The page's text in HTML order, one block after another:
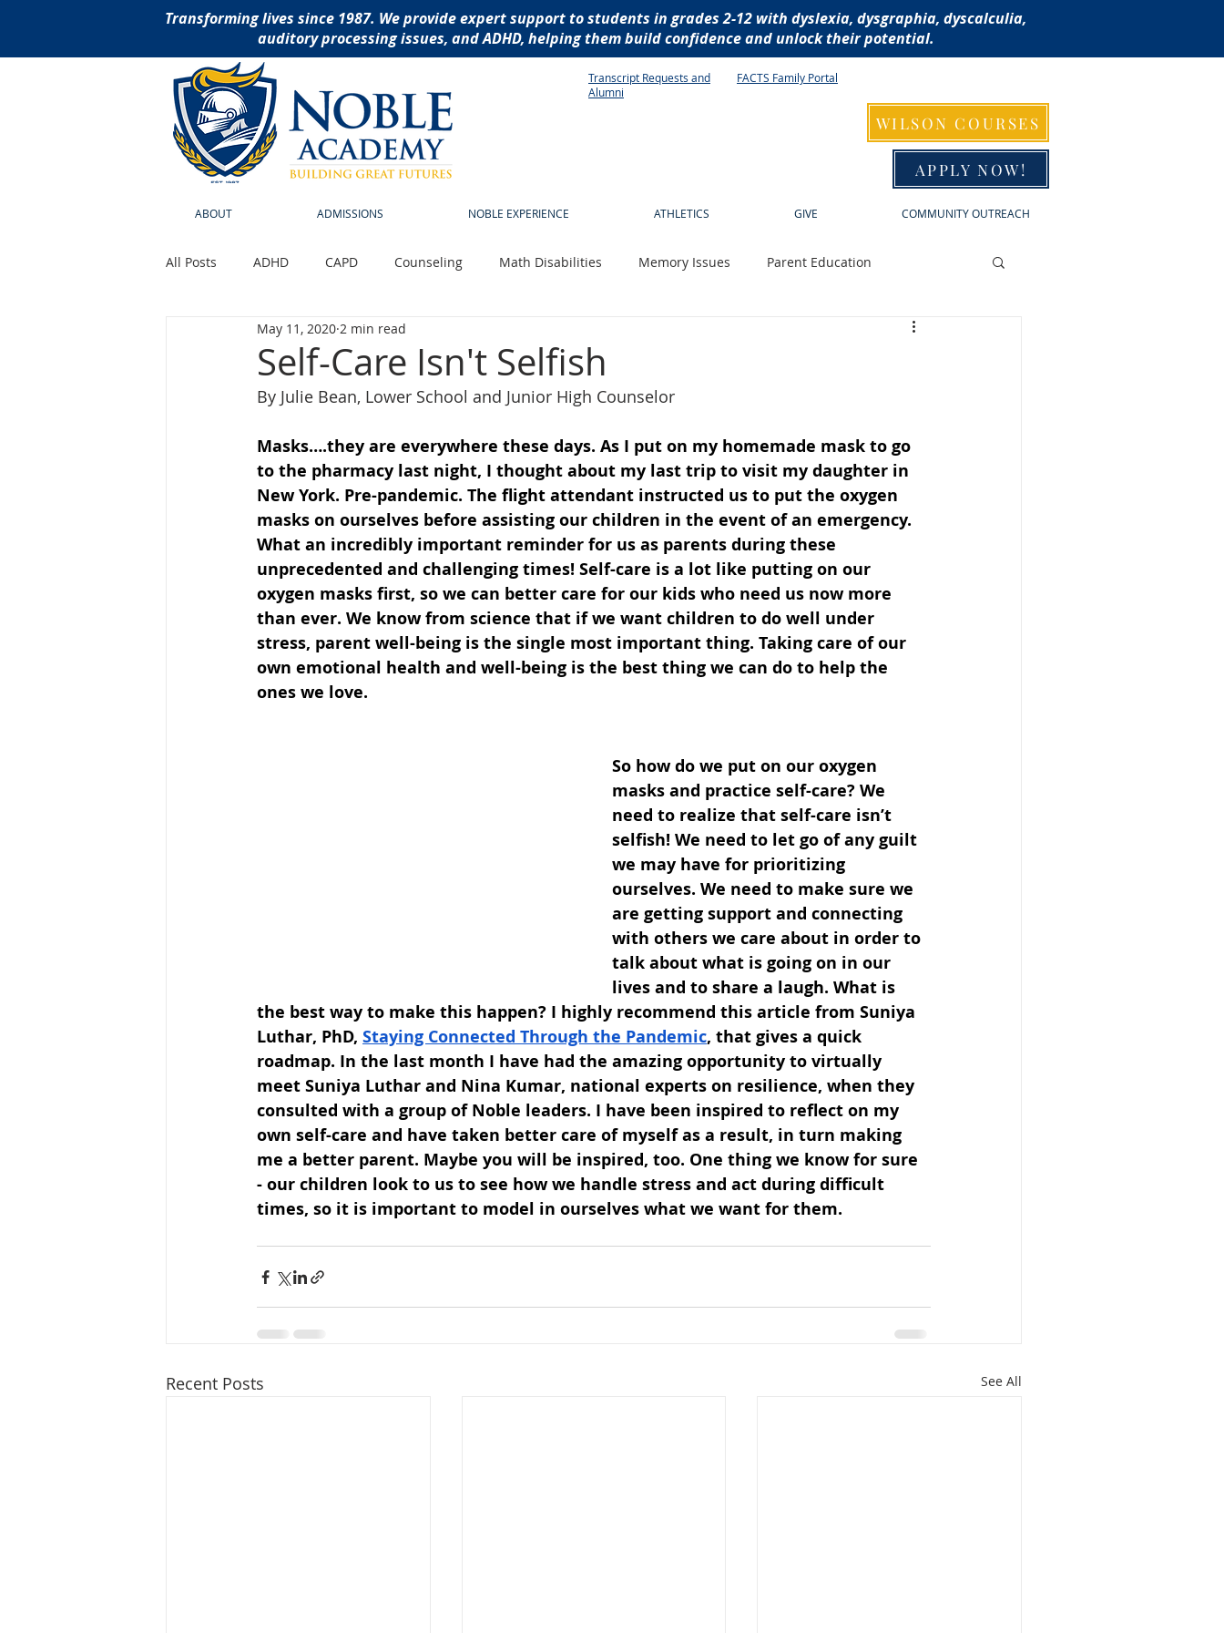
Transforming lives since 1987. We provide expert support to students in grades 2-12 with dyslexia, dysgraphia, dyscalculia,
auditory processing issues, and ADHD, helping them build confidence and unlock their potential.
Transcript Requests and
Alumni
FACTS Family Portal
WILSON COURSES
APPLY NOW!
ABOUT ADMISSIONS NOBLE EXPERIENCE ATHLETICS GIVE COMMUNITY OUTREACH
All Posts ADHD CAPD Counseling Math Disabilities Memory Issues Parent Education
Reading Disabilities School News
social thinking curriculu assistive technology dyslexia reading disabilities
Self-Care Isn't Selfish
May 11, 2020 2 min read
By Julie Bean, Lower School and Junior High Counselor
Masks….they are everywhere these days. As I put on my homemade mask to go
to the pharmacy last night, I thought about my last trip to visit my daughter in
New York. Pre-pandemic. The flight attendant instructed us to put the oxygen
masks on ourselves before assisting our children in the event of an emergency.
What an incredibly important reminder for us as parents during these
unprecedented and challenging times! Self-care is a lot like putting on our
oxygen masks first, so we can better care for our kids who need us now more
than ever. We know from science that if we want children to do well under
stress, parent well-being is the single most important thing. Taking care of our
own emotional health and well-being is the best thing we can do to help the
ones we love.
So how do we put on our oxygen
masks and practice self-care? We
need to realize that self-care isn’t
selfish! We need to let go of any guilt
we may have for prioritizing
ourselves. We need to make sure we
are getting support and connecting
with others we care about in order to
talk about what is going on in our
lives and to share a laugh. What is
the best way to make this happen? I highly recommend this article from Suniya
Luthar, PhD, Staying Connected Through the Pandemic, that gives a quick
roadmap. In the last month I have had the amazing opportunity to virtually
meet Suniya Luthar and Nina Kumar, national experts on resilience, when they
consulted with a group of Noble leaders. I have been inspired to reflect on my
own self-care and have taken better care of myself as a result, in turn making
me a better parent. Maybe you will be inspired, too. One thing we know for sure
- our children look to us to see how we handle stress and act during difficult
times, so it is important to model in ourselves what we want for them.
Recent Posts See All